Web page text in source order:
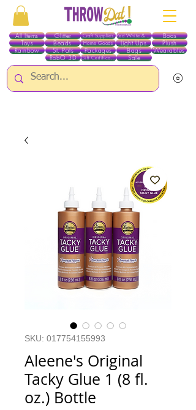
All Items
Toys
Beads
Glitter Red White & Blue
Craft Supplies Boas
Home Goods
Rainbow St. Pats Packages Bags Wearables
Light Ups Plush
Gift Certificates
RobO 3D Sale
SKU: 017754155993
Aleene's Original
Tacky Glue 1 (8 fl.
oz.) Bottle